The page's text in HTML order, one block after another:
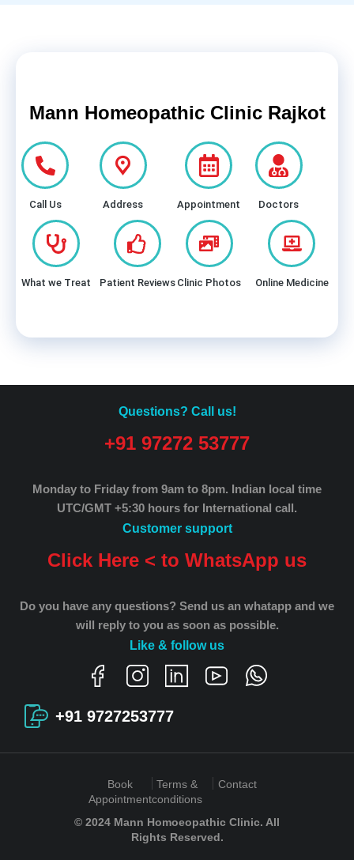
Mann Homeopathic Clinic Rajkot
Call Us Address Appointment Doctors
What we Treat Patient Reviews Clinic Photos Online Medicine
Questions? Call us!
+91 97272 53777
Monday to Friday from 9am to 8pm. Indian local time
UTC/GMT +5:30 hours for International call.
Customer support
Click Here < to WhatsApp us
Do you have any questions? Send us an whatapp and we
will reply to you as soon as possible.
Like & follow us
+91 9727253777
© 2024 Mann Homoeopathic Clinic. All
Rights Reserved.
Book
Appointment
Terms &
conditions
Contact